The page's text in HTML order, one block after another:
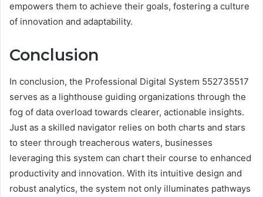
empowers them to achieve their goals, fostering a culture
of innovation and adaptability.
Conclusion
In conclusion, the Professional Digital System 552735517
serves as a lighthouse guiding organizations through the
fog of data overload towards clearer, actionable insights.
Just as a skilled navigator relies on both charts and stars
to steer through treacherous waters, businesses
leveraging this system can chart their course to enhanced
productivity and innovation. With its intuitive design and
robust analytics, the system not only illuminates pathways